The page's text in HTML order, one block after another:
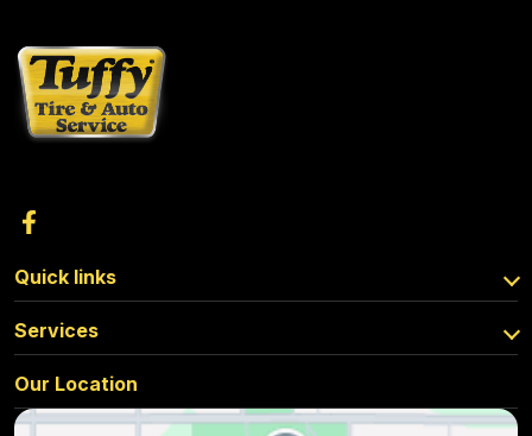
Quick links
Services
Our Location